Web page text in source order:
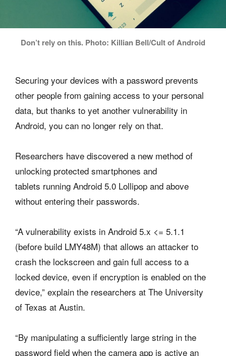
Don’t rely on this. Photo: Killian Bell/Cult of Android
Securing your devices with a password prevents
other people from gaining access to your personal
data, but thanks to yet another vulnerability in
Android, you can no longer rely on that.
Researchers have discovered a new method of
unlocking protected smartphones and
tablets running Android 5.0 Lollipop and above
without entering their passwords.
“A vulnerability exists in Android 5.x <= 5.1.1
(before build LMY48M) that allows an attacker to
crash the lockscreen and gain full access to a
locked device, even if encryption is enabled on the
device,” explain the researchers at The University
of Texas at Austin.
“By manipulating a sufficiently large string in the
password field when the camera app is active an